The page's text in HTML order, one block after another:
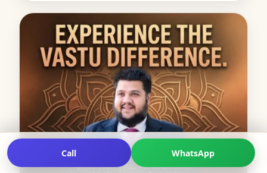
Call WhatsApp